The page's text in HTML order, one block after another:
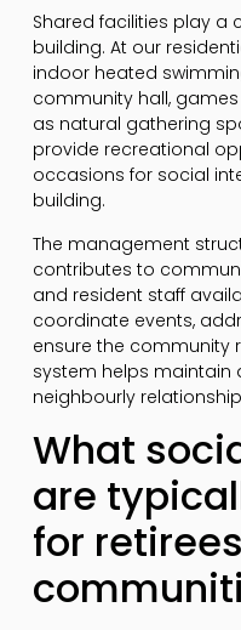
Shared facilities play a
building. At our
indoor heated
community hall,
as natural gathering
provide recreational
occasions for social
building.
The management
contributes to
and resident staff
coordinate events,
ensure the community
system helps maintain
neighbourly
What
are
for